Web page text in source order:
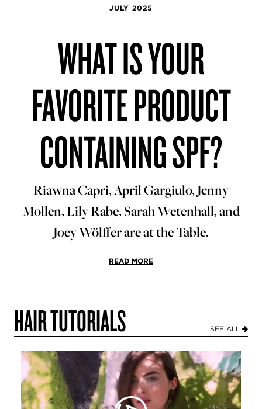
JULY 2025
WHAT IS YOUR
FAVORITE PRODUCT
CONTAINING SPF?
Riawna Capri, April Gargiulo, Jenny
Mollen, Lily Rabe, Sarah Wetenhall, and
Joey Wölffer are at the Table.
READ MORE
HAIR TUTORIALS SEE ALL